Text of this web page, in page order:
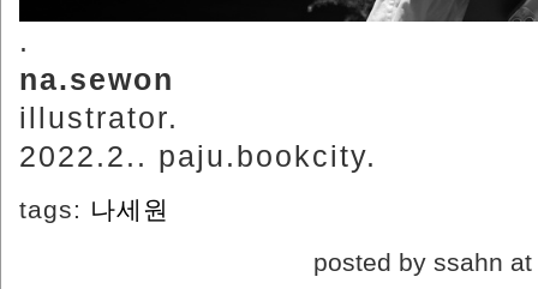
.
na.sewon
illustrator.
2022.2.. paju.bookcity.
tags: 나세원
posted by ssahn at